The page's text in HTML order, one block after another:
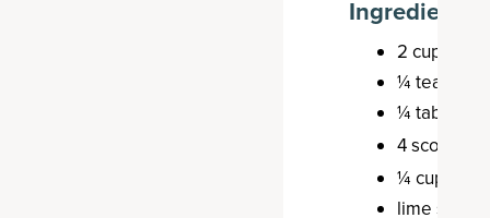
Ingredients
2 cups
¼ teaspoon
¼
4 scoops of
¼ cup
lime slices,